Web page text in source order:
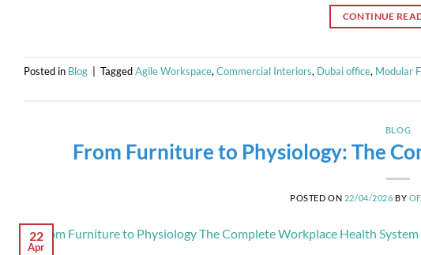
CONTINUE
Posted in Blog TaggedAgile Workspace, Commercial Interiors, Dubai office, Modular
BLOG
From Furniture to Physiology: The
POSTED ON 22/04/2026 BY
22
Apr